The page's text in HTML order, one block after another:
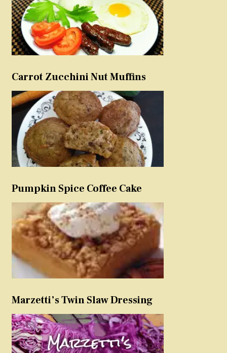
Carrot Zucchini Nut Muffins
Pumpkin Spice Coffee Cake
Marzetti’s Twin Slaw Dressing